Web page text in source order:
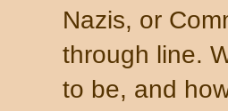
Nazis, or
through line.
to be, and